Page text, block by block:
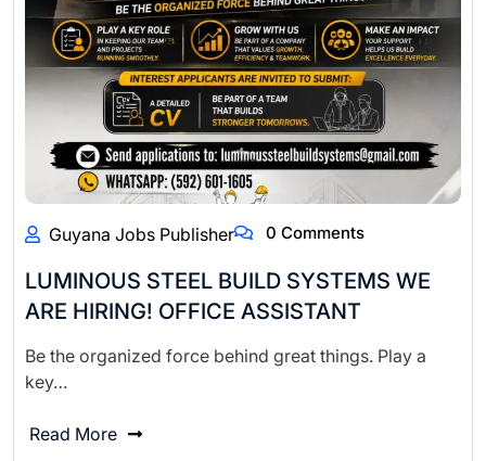
Guyana Jobs Publisher 0 Comments
LUMINOUS STEEL BUILD SYSTEMS WE
ARE HIRING! OFFICE ASSISTANT
Be the organized force behind great things. Play a
key…
Read More